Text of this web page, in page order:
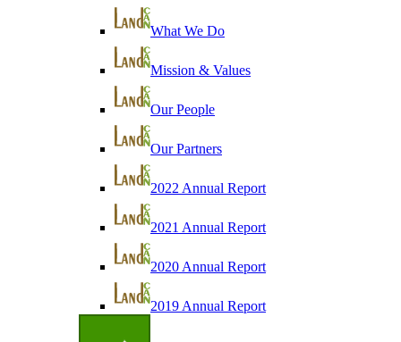
What We Do
Mission & Values
Our People
Our Partners
2022 Annual Report
2021 Annual Report
2020 Annual Report
2019 Annual Report